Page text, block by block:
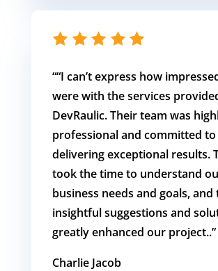
““I can’t express how
were with the services
DevRaulic. Their team was
professional and committed to
delivering exceptional results.
took the time to understand
business needs and goals, and
insightful suggestions and
greatly enhanced our project..”
Charlie Jacob